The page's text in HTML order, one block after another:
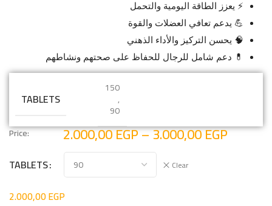
⚡ يعزز الطاقة اليومية والتحمل
💪 يدعم تعافي العضلات والقوة
🧠 يحسن التركيز والأداء الذهني
💊 دعم شامل للرجال للحفاظ على صحتهم ونشاطهم
TABLETS
150
,
90
Price:
2.000,00EGP–3.000,00EGP
TABLETS Clear
2.000,00EGP